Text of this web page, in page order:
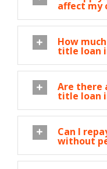
affect my
How
title loan
Are there
title loan
Can I
without